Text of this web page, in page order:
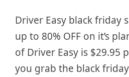
Driver Easy black friday
up to 80% OFF on it’s
of Driver Easy is $29.95
you grab the black